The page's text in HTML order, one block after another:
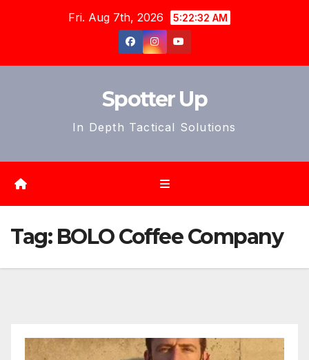
Fri. Aug 7th, 2026 5:22:35 AM
Spotter Up
In Depth Tactical Solutions
Tag: BOLO Coffee Company